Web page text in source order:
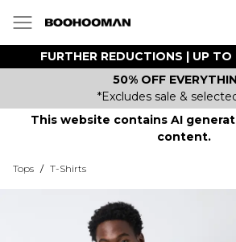
FURTHER REDUCTIONS | UP
50% OFF
*Excludes sale &
This website contains AI
content.
Tops / T-Shirts